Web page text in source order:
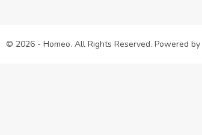
© 2026 - Homeo. All Rights Reserved. Powered by